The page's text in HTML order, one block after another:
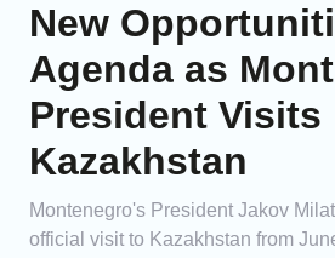
New
Agenda as
President Visits
Kazakhstan
Montenegro's President Jakov
official visit to Kazakhstan from